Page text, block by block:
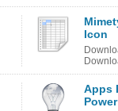
Icon
Apps